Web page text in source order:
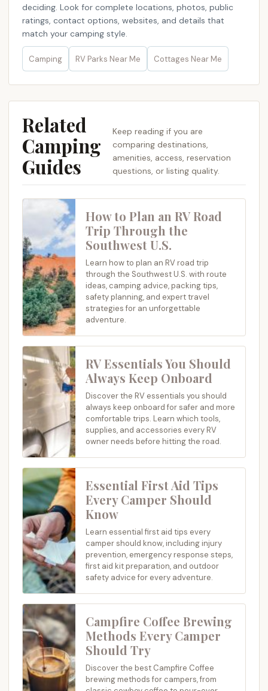
deciding. Look for complete locations, photos, public
ratings, contact options, websites, and details that
match your camping style.
Camping RV Parks Near Me​ Cottages Near Me​
Related
Camping
Guides
Keep reading if you are
comparing destinations,
amenities, access, reservation
questions, or listing quality.
How to Plan an RV Road
Trip Through the
Southwest U.S.
Learn how to plan an RV road trip
through the Southwest U.S. with route
ideas, camping advice, packing tips,
safety planning, and expert travel
strategies for an unforgettable
adventure.
RV Essentials You Should
Always Keep Onboard
Discover the RV essentials you should
always keep onboard for safer and more
comfortable trips. Learn which tools,
supplies, and accessories every RV
owner needs before hitting the road.
Essential First Aid Tips
Every Camper Should
Know
Learn essential first aid tips every
camper should know, including injury
prevention, emergency response steps,
first aid kit preparation, and outdoor
safety advice for every adventure.
Campfire Coffee Brewing
Methods Every Camper
Should Try
Discover the best Campfire Coffee
brewing methods for campers, from